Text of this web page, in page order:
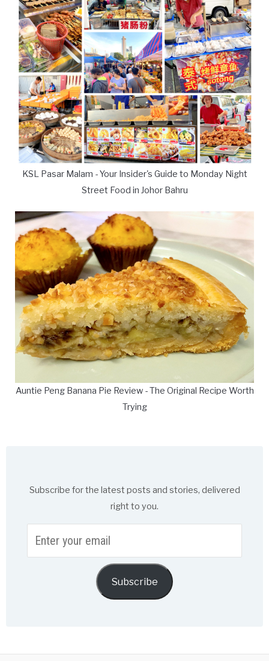
KSL Pasar Malam - Your Insider's Guide to Monday Night
Street Food in Johor Bahru
Auntie Peng Banana Pie Review - The Original Recipe Worth
Trying
Subscribe for the latest posts and stories, delivered
right to you.
your
Subscribe